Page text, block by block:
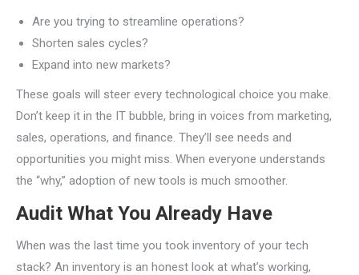
Are you trying to streamline operations?
Shorten sales cycles?
Expand into new markets?
These goals will steer every technological choice you make.
Don’t keep it in the IT bubble, bring in voices from marketing,
sales, operations, and finance. They’ll see needs and
opportunities you might miss. When everyone understands
the “why,” adoption of new tools is much smoother.
Audit What You Already Have
When was the last time you took inventory of your tech
stack? An inventory is an honest look at what’s working,